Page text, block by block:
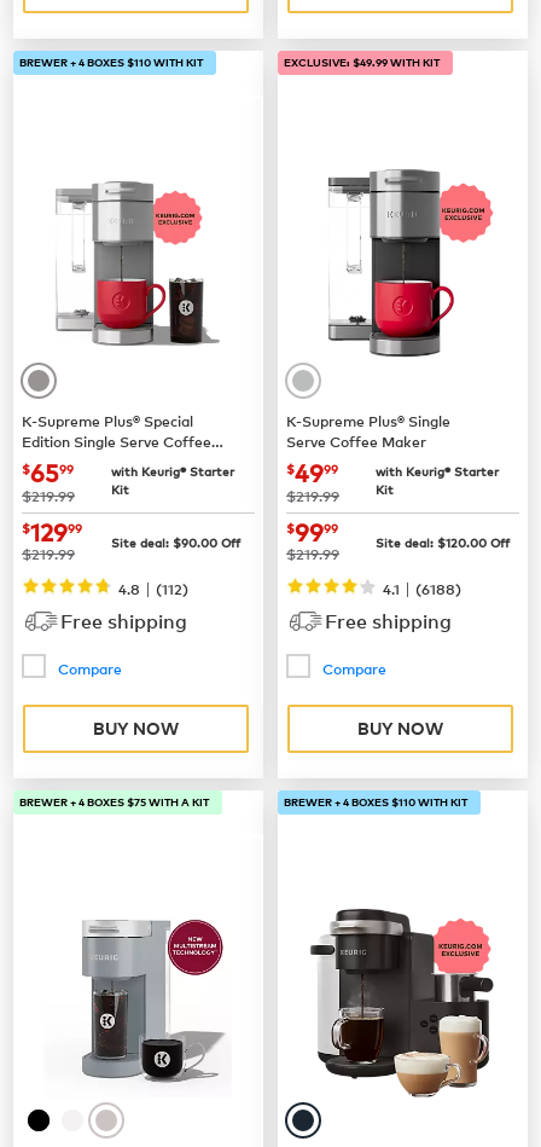
BREWER + 4 BOXES $110 WITH KIT
K-Supreme Plus® Special
Edition Single Serve Coffee
Maker
now $65.99
$6599
was
$219.99
with Keurig® Starter
Kit
now$129.99
$12999
was
$219.99 Site deal: $90.00 Off
4.8 | (112)
Free shipping
Compare
BUY NOW
EXCLUSIVE: $49.99 WITH KIT
K-Supreme Plus® Single
Serve Coffee Maker
now $49.99
$4999
was
$219.99
with Keurig® Starter
Kit
now $99.99
$9999
was
$219.99 Site deal: $120.00 Off
4.1 | (6188)
Free shipping
Compare
BUY NOW
BREWER + 4 BOXES $75 WITH A KIT BREWER + 4 BOXES $110 WITH KIT